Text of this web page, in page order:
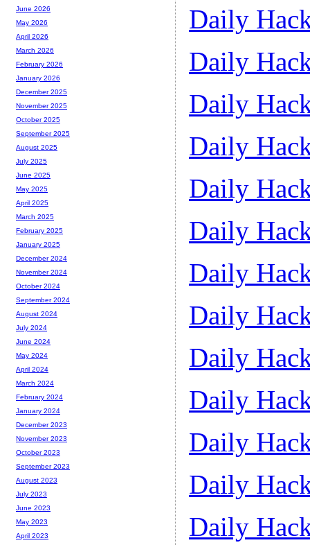
Daily
Daily
Daily
Daily
Daily
Daily
Daily
Daily
Daily
Daily
Daily
Daily
Daily
June 2026
May 2026
April 2026
March 2026
February 2026
January 2026
December 2025
November 2025
October 2025
September 2025
August 2025
July 2025
June 2025
May 2025
April 2025
March 2025
February 2025
January 2025
December 2024
November 2024
October 2024
September 2024
August 2024
July 2024
June 2024
May 2024
April 2024
March 2024
February 2024
January 2024
December 2023
November 2023
October 2023
September 2023
August 2023
July 2023
June 2023
May 2023
April 2023